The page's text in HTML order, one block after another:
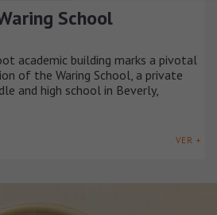
School
academic building marks a pivotal
of the Waring School, a private
and high school in Beverly,
VER +